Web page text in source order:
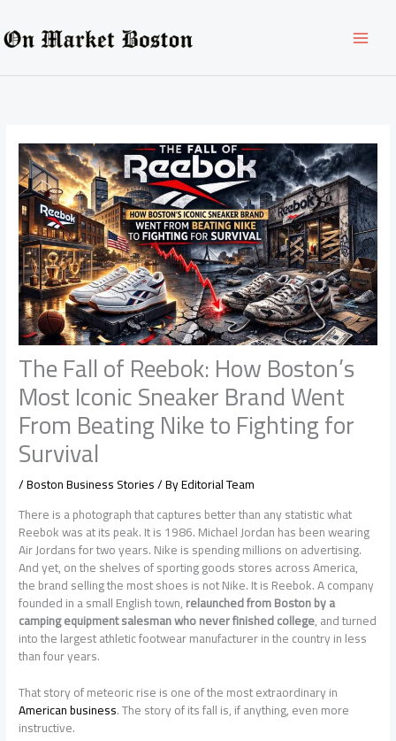
to
content
The Fall of Reebok: How Boston’s
Most Iconic Sneaker Brand Went
From Beating Nike to Fighting for
Survival
/Boston Business Stories/ ByEditorial Team
There is a photograph that captures better than any statistic what
Reebok was at its peak. It is 1986. Michael Jordan has been wearing
Air Jordans for two years. Nike is spending millions on advertising.
And yet, on the shelves of sporting goods stores across America,
the brand selling the most shoes is not Nike. It is Reebok. A company
founded in a small English town,relaunched from Boston by a
camping equipment salesman who never finished college, and turned
into the largest athletic footwear manufacturer in the country in less
than four years.
That story of meteoric rise is one of the most extraordinary in
American business. The story of its fall is, if anything, even more
instructive.